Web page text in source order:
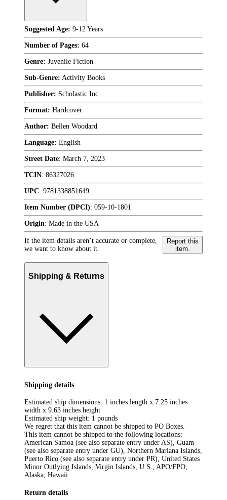
Suggested Age: 9-12 Years
Number of Pages: 64
Genre: Juvenile Fiction
Sub-Genre: Activity Books
Publisher: Scholastic Inc.
Format: Hardcover
Author: Bellen Woodard
Language: English
Street Date: March 7, 2023
TCIN: 86327026
UPC: 9781338851649
Item Number (DPCI): 059-10-1801
Origin: Made in the USA
If the item details aren’t accurate or complete,
we want to know about it.
Report this
item.
Shipping & Returns
Shipping details
Estimated ship dimensions: 1 inches length x 7.25 inches
width x 9.63 inches height
Estimated ship weight: 1 pounds
We regret that this item cannot be shipped to PO Boxes.
This item cannot be shipped to the following locations:
American Samoa (see also separate entry under AS), Guam
(see also separate entry under GU), Northern Mariana Islands,
Puerto Rico (see also separate entry under PR), United States
Minor Outlying Islands, Virgin Islands, U.S., APO/FPO,
Alaska, Hawaii
Return details